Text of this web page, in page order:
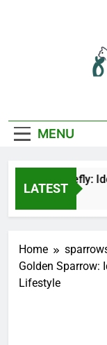
MENU
LATEST
Horsefly:
Hours Ago
Home
Golden Sparrow:
Lifestyle